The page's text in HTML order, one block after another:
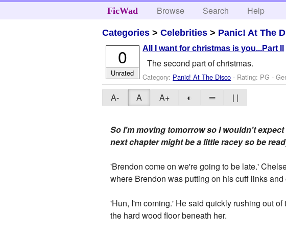
FicWad Browse Search Help
Categories >Celebrities > Panic! At The
All I want for christmas is you...Part II
The second part of christmas.
Category: Panic! At The Disco - Rating: PG -
0
Unrated
A- A A+ ◐ ═ | |
So I'm moving tomorrow so I wouldn't
next chapter might be a little racey so be
'Brendon come on we're going to be late.'
where Brendon was putting on his cuff links
'Hun, I'm coming.' He said quickly rushing out
the hard wood floor beneath her.